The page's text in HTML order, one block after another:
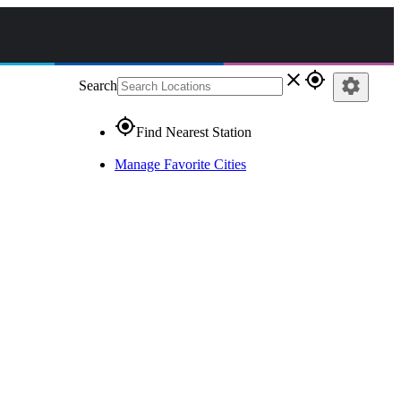
Search close gps_fixed
gps_fixedFind Nearest Station
Manage Favorite Cities
settings